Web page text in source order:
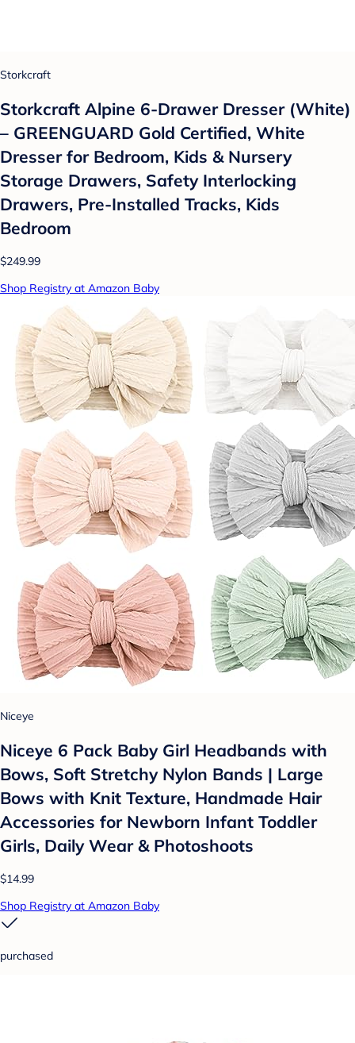
Storkcraft
Storkcraft Alpine 6-Drawer Dresser (White)
– GREENGUARD Gold Certified, White
Dresser for Bedroom, Kids & Nursery
Storage Drawers, Safety Interlocking
Drawers, Pre-Installed Tracks, Kids
Bedroom
$249.99
Shop Registry at Amazon Baby
Niceye
Niceye 6 Pack Baby Girl Headbands with
Bows, Soft Stretchy Nylon Bands | Large
Bows with Knit Texture, Handmade Hair
Accessories for Newborn Infant Toddler
Girls, Daily Wear & Photoshoots
$14.99
Shop Registry at Amazon Baby
purchased